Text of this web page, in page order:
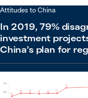
Attitudes to China
In 2019, 79%
investment
China’s plan for